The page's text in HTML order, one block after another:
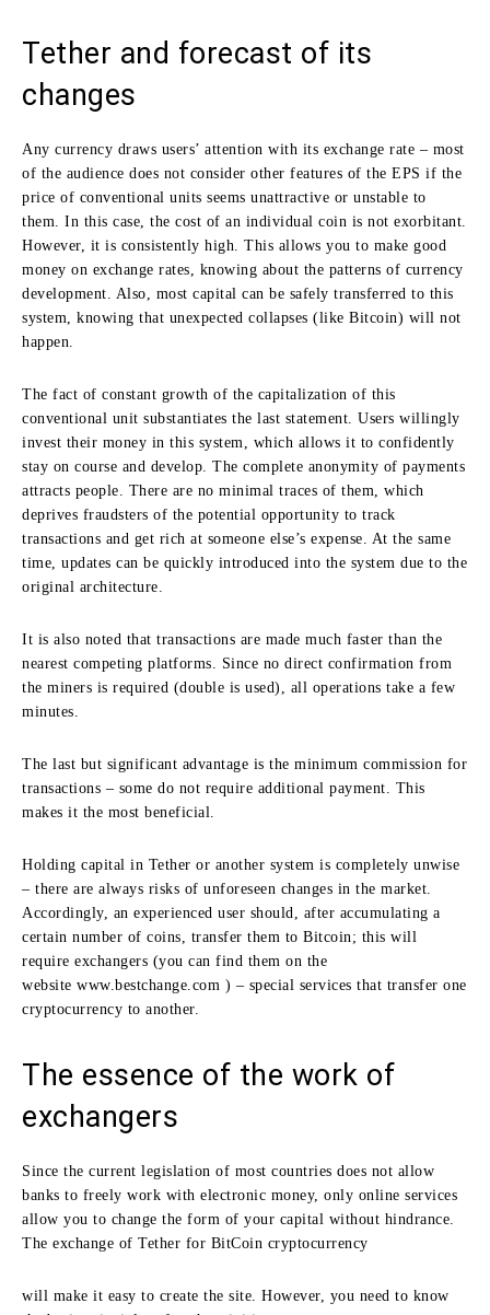
Tether and forecast of its
changes
Any currency draws users’ attention with its exchange rate – most
of the audience does not consider other features of the EPS if the
price of conventional units seems unattractive or unstable to
them. In this case, the cost of an individual coin is not exorbitant.
However, it is consistently high. This allows you to make good
money on exchange rates, knowing about the patterns of currency
development. Also, most capital can be safely transferred to this
system, knowing that unexpected collapses (like Bitcoin) will not
happen.
The fact of constant growth of the capitalization of this
conventional unit substantiates the last statement. Users willingly
invest their money in this system, which allows it to confidently
stay on course and develop. The complete anonymity of payments
attracts people. There are no minimal traces of them, which
deprives fraudsters of the potential opportunity to track
transactions and get rich at someone else’s expense. At the same
time, updates can be quickly introduced into the system due to the
original architecture.
It is also noted that transactions are made much faster than the
nearest competing platforms. Since no direct confirmation from
the miners is required (double is used), all operations take a few
minutes.
The last but significant advantage is the minimum commission for
transactions – some do not require additional payment. This
makes it the most beneficial.
Holding capital in Tether or another system is completely unwise
– there are always risks of unforeseen changes in the market.
Accordingly, an experienced user should, after accumulating a
certain number of coins, transfer them to Bitcoin; this will
require exchangers (you can find them on the
website www.bestchange.com ) – special services that transfer one
cryptocurrency to another.
The essence of the work of
exchangers
Since the current legislation of most countries does not allow
banks to freely work with electronic money, only online services
allow you to change the form of your capital without hindrance.
The exchange of Tether for BitCoin cryptocurrency
will make it easy to create the site. However, you need to know